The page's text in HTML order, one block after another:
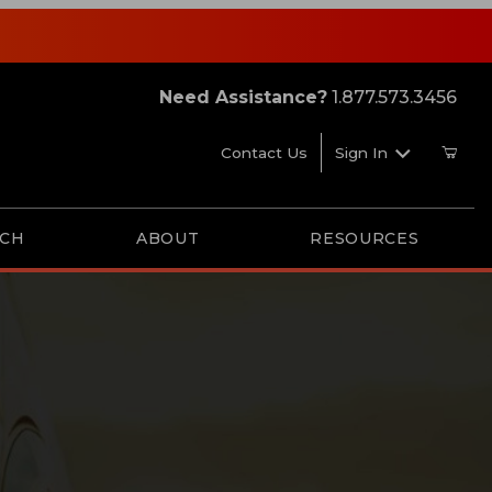
Need Assistance? 1.877.573.3456
Contact Us Sign In
ABOUT RESOURCES